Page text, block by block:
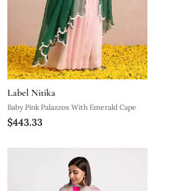
Label Nitika
Baby Pink Palazzos With Emerald Cape
$443.33